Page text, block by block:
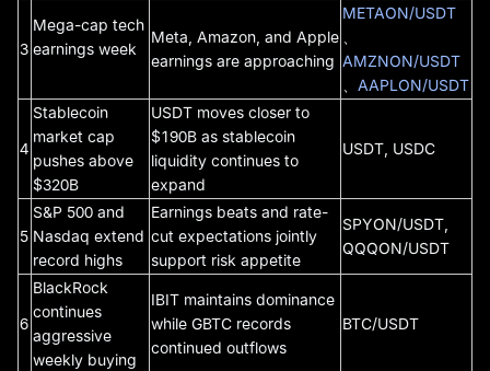
3
Mega-cap tech
earnings week
Meta, Amazon, and Apple
earnings are approaching
METAON/USDT
AMZNON/USDT
AAPLON/USDT
4
Stablecoin
market cap
pushes above
$320B
USDT moves closer to
$190B as stablecoin
liquidity continues to
expand
USDT, USDC
5
S&P 500 and
Nasdaq extend
record highs
Earnings beats and rate-
cut expectations jointly
support risk appetite
SPYON/USDT,
QQQON/USDT
6
BlackRock
continues
aggressive
weekly buying
IBIT maintains dominance
while GBTC records
continued outflows
BTC/USDT